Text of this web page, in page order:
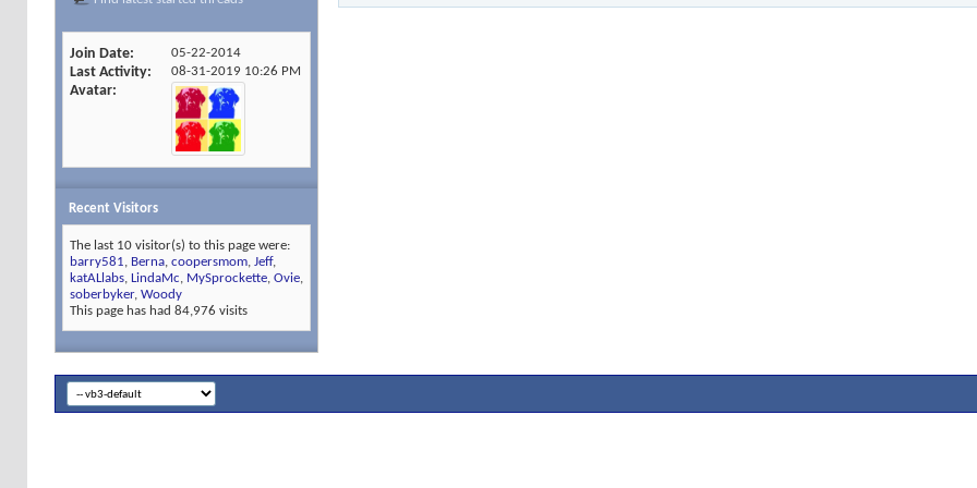
Join Date 05-22-2014
Last Activity 08-31-2019 10:26 PM
Avatar
Recent Visitors
The last 10 visitor(s) to this page were:
barry581
Berna coopersmom Jeff,
katALlabs LindaMc MySprockette Ovie
soberbyker, Woody
This page has had 84,976 visits